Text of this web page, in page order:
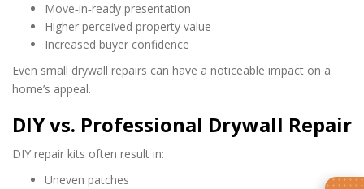
Move‑in‑ready presentation
Higher perceived property value
Increased buyer confidence
Even small drywall repairs can have a noticeable impact on a
home’s appeal.
DIY vs. Professional Drywall Repair
DIY repair kits often result in:
Uneven patches